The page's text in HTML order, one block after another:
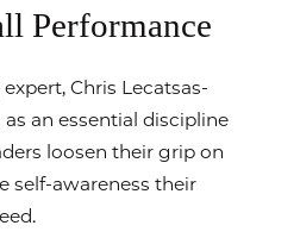
Performance
Chris Lecatsas-
an essential discipline
loosen their grip on
self-awareness their